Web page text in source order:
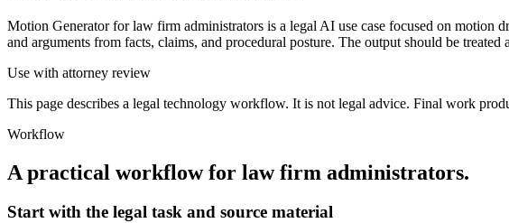
Motion Generator for law firm administrators is a legal AI use case focused on
and arguments from facts, claims, and procedural posture. The output should be
Use with attorney review
This page describes a legal technology workflow. It is not legal advice. Final work
Workflow
A practical workflow for law firm administrators.
Start with the legal task and source material